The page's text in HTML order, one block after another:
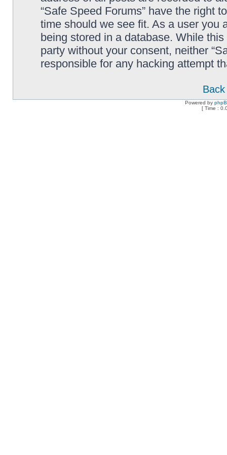
“Safe Speed Forums” have the right
time should we see fit. As a user you
being stored in a database. While
party without your consent, neither
responsible for any hacking attempt
Powered by
[ Time :